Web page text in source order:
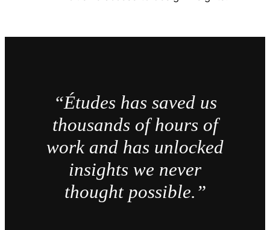
“Études has saved us
thousands of hours of
work and has unlocked
insights we never
thought possible.”